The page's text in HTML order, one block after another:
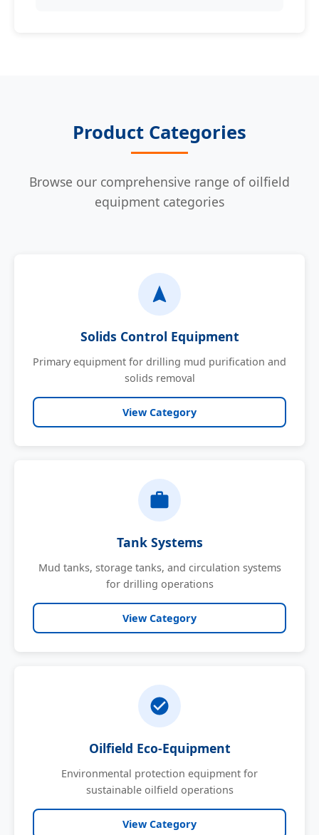
Product Categories
Browse our comprehensive range of oilfield
equipment categories
Solids Control Equipment
Primary equipment for drilling mud purification and
solids removal
View Category
Tank Systems
Mud tanks, storage tanks, and circulation systems
for drilling operations
View Category
Oilfield Eco-Equipment
Environmental protection equipment for
sustainable oilfield operations
View Category